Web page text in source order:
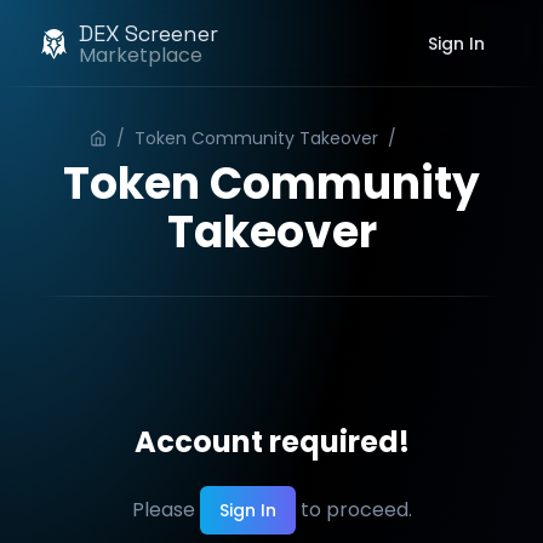
DEX Screener
Marketplace Sign In
/ Token Community Takeover /
Token Community
Takeover
Account required!
Please Sign In to proceed.